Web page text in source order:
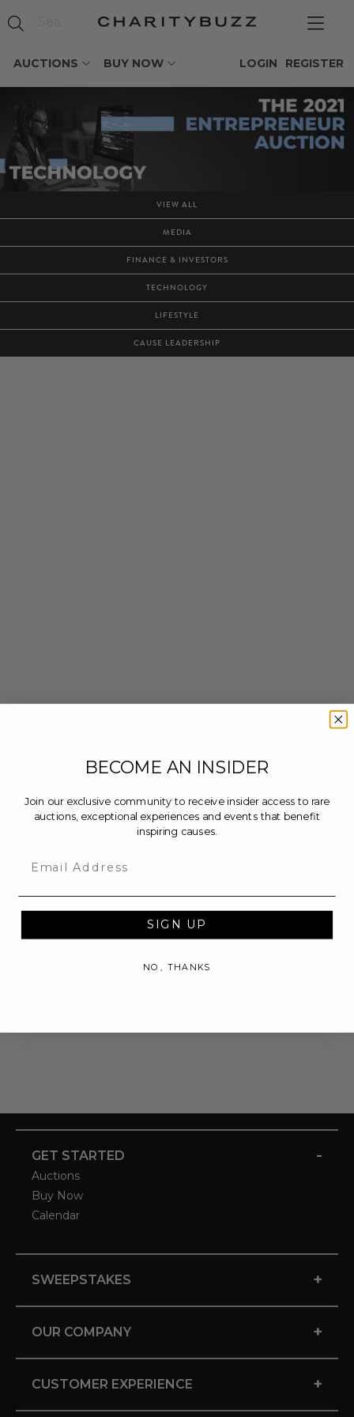
AUCTIONS BUY NOW REGISTER
LOGIN
VIEW ALL
MEDIA
FINANCE & INVESTORS
TECHNOLOGY
LIFESTYLE
CAUSE LEADERSHIP
GET STARTED -
Auctions
Buy Now
Calendar
SWEEPSTAKES +
OUR COMPANY +
CUSTOMER EXPERIENCE +
BECOME AN INSIDER
Join our exclusive community to receive insider access to rare
auctions, exceptional experiences and events that benefit
inspiring causes.
SIGN UP
NO, THANKS